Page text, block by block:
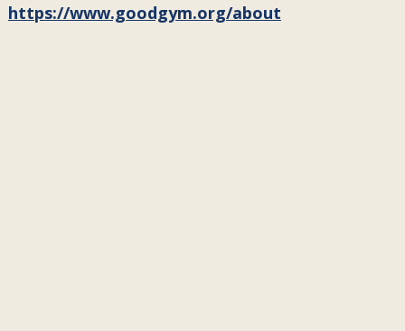
https://www.goodgym.org/about